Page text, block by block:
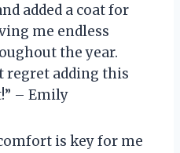
added a coat for
me endless
the year.
regret adding this
– Emily
is key for me